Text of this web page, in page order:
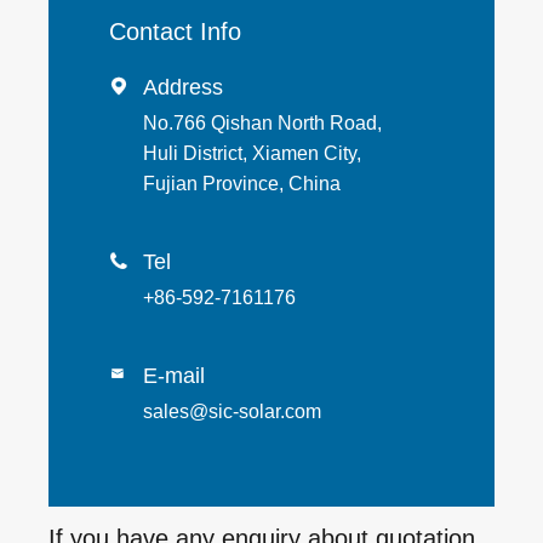
Contact Info
 Address
No.766 Qishan North Road,
Huli District, Xiamen City,
Fujian Province, China
 Tel
+86-592-7161176
 E-mail
sales@sic-solar.com